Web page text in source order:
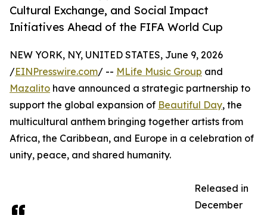
Cultural Exchange, and Social Impact
Initiatives Ahead of the FIFA World Cup
NEW YORK, NY, UNITED STATES, June 9, 2026
/EINPresswire.com/ -- MLife Music Group and
Mazalito have announced a strategic partnership to
support the global expansion of Beautiful Day, the
multicultural anthem bringing together artists from
Africa, the Caribbean, and Europe in a celebration of
unity, peace, and shared humanity.
Released in
December